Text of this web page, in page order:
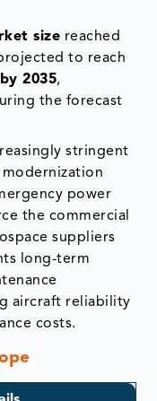
size reached
to reach
2035,
the forecast
stringent
power
the commercial
suppliers
long-term
aircraft reliability
costs.